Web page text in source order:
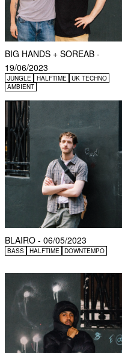
BIG HANDS + SOREAB -
19/06/2023
JUNGLE HALFTIME
UK TECHNO
AMBIENT
BLAIRO - 06/05/2023
BASS HALFTIME DOWNTEMPO